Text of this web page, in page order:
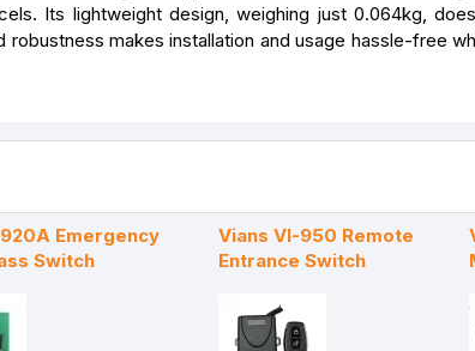
Its lightweight design, weighing just 0.064kg,
makes installation and usage hassle-free
Emergency
Switch
Vians VI-950 Remote
Entrance Switch